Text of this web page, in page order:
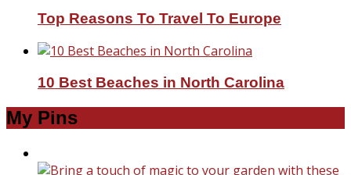
Top Reasons To Travel To Europe
10 Best Beaches in North Carolina
My Pins